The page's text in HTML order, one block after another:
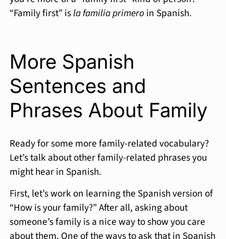
“Family first” isla familia primero in Spanish.
More Spanish
Sentences and
Phrases About Family
Ready for some more family-related vocabulary?
Let’s talk about other family-related phrases you
might hear in Spanish.
First, let’s work on learning the Spanish version of
“How is your family?” After all, asking about
someone’s family is a nice way to show you care
about them. One of the ways to ask that in Spanish